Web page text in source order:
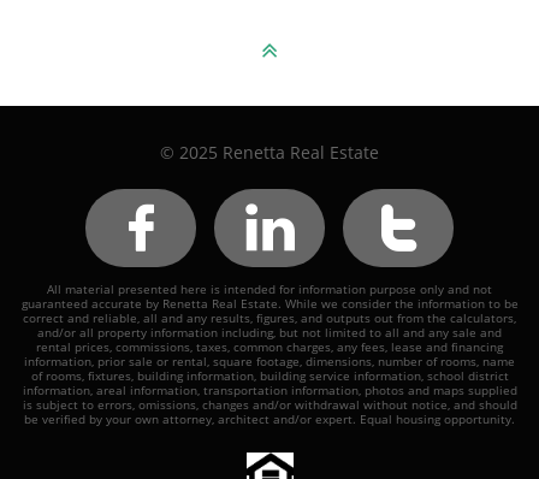

© 2025 Renetta Real Estate
  
All material presented here is intended for information purpose only and not
guaranteed accurate by Renetta Real Estate. While we consider the information to be
correct and reliable, all and any results, figures, and outputs out from the calculators,
and/or all property information including, but not limited to all and any sale and
rental prices, commissions, taxes, common charges, any fees, lease and financing
information, prior sale or rental, square footage, dimensions, number of rooms, name
of rooms, fixtures, building information, building service information, school district
information, areal information, transportation information, photos and maps supplied
is subject to errors, omissions, changes and/or withdrawal without notice, and should
be verified by your own attorney, architect and/or expert. Equal housing opportunity.